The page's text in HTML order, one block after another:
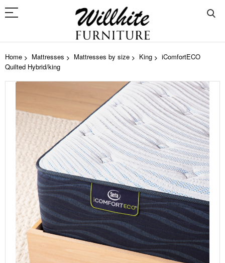
Home Mattresses Mattresses by size King
iComfortECO
Quilted Hybrid/king
Skip
end
the
images
gallery